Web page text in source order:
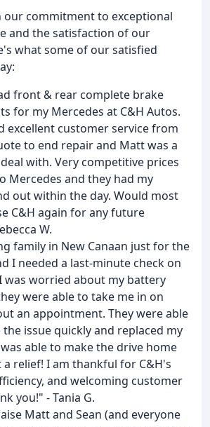
our commitment to exceptional
and the satisfaction of our
what some of our satisfied
front & rear complete brake
for my Mercedes at C&H Autos.
excellent customer service from
to end repair and Matt was a
with. Very competitive prices
Mercedes and they had my
out within the day. Would most
C&H again for any future
W.
family in New Canaan just for the
I needed a last-minute check on
was worried about my battery
were able to take me in on
an appointment. They were able
issue quickly and replaced my
able to make the drive home
a relief! I am thankful for C&H's
and welcoming customer
you!" - Tania G.
Matt and Sean (and everyone